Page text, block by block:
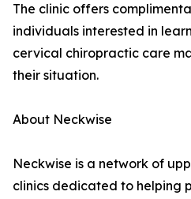
The clinic offers
individuals interested in
cervical chiropractic care
their situation.
About Neckwise
Neckwise is a network of
clinics dedicated to helping